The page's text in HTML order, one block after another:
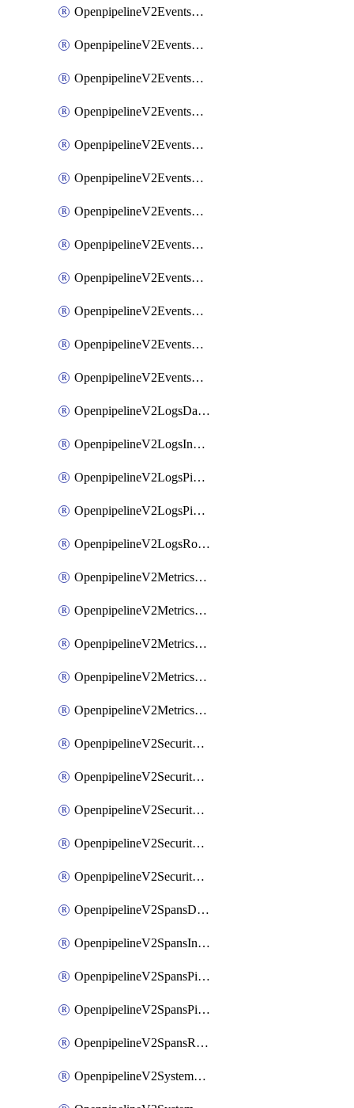
OpenpipelineV2EventsPipelines
OpenpipelineV2EventsRouting
OpenpipelineV2EventsSdlcDataforwarding
OpenpipelineV2EventsSdlcIngestsources
OpenpipelineV2EventsSdlcPipelinegroups
OpenpipelineV2EventsSdlcPipelines
OpenpipelineV2EventsSdlcRouting
OpenpipelineV2EventsSecurityDataforwarding
OpenpipelineV2EventsSecurityIngestsources
OpenpipelineV2EventsSecurityPipelinegroups
OpenpipelineV2EventsSecurityPipelines
OpenpipelineV2EventsSecurityRouting
OpenpipelineV2LogsDataforwarding
OpenpipelineV2LogsIngestsources
OpenpipelineV2LogsPipelinegroups
OpenpipelineV2LogsPipelines
OpenpipelineV2LogsRouting
OpenpipelineV2MetricsDataforwarding
OpenpipelineV2MetricsIngestsources
OpenpipelineV2MetricsPipelinegroups
OpenpipelineV2MetricsPipelines
OpenpipelineV2MetricsRouting
OpenpipelineV2SecurityEventsDataforwarding
OpenpipelineV2SecurityEventsIngestsources
OpenpipelineV2SecurityEventsPipelinegroups
OpenpipelineV2SecurityEventsPipelines
OpenpipelineV2SecurityEventsRouting
OpenpipelineV2SpansDataforwarding
OpenpipelineV2SpansIngestsources
OpenpipelineV2SpansPipelinegroups
OpenpipelineV2SpansPipelines
OpenpipelineV2SpansRouting
OpenpipelineV2SystemEventsDataforwarding